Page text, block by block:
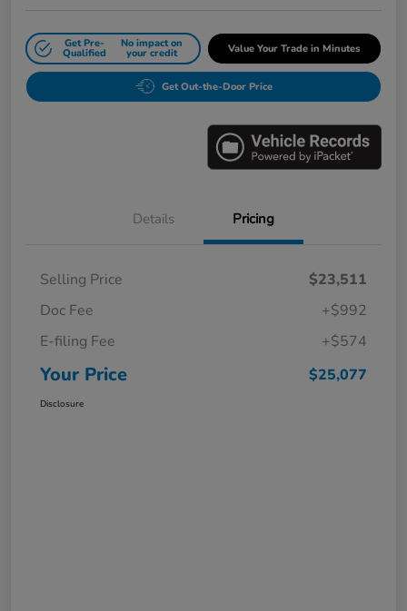
Get Pre-
Qualified
No impact on
your credit Value Your Trade in Minutes
Get Out-the-Door Price
Details Pricing
Selling Price
$23,511
Doc Fee
+$992
E-filing Fee
+$574
Your Price $25,077
Disclosure